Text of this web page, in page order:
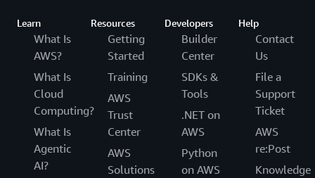
Learn
What Is
AWS?
What Is
Cloud
Computing?
What Is
Agentic
AI?
Resources
Getting
Started
Training
AWS
Trust
Center
AWS
Solutions
Developers
Builder
Center
SDKs &
Tools
.NET on
AWS
Python
on AWS
Help
Contact
Us
File a
Support
Ticket
AWS
re:Post
Knowledge